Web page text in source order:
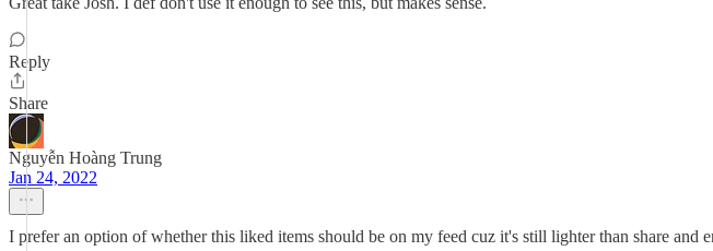
Reply
Share
Nguyễn Hoàng Trung
Jan 24, 2022
I prefer an option of whether this liked items should be on my feed cuz it's still lighter than share and